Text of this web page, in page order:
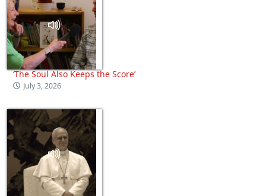
‘The Soul Also Keeps the Score’
July 3, 2026